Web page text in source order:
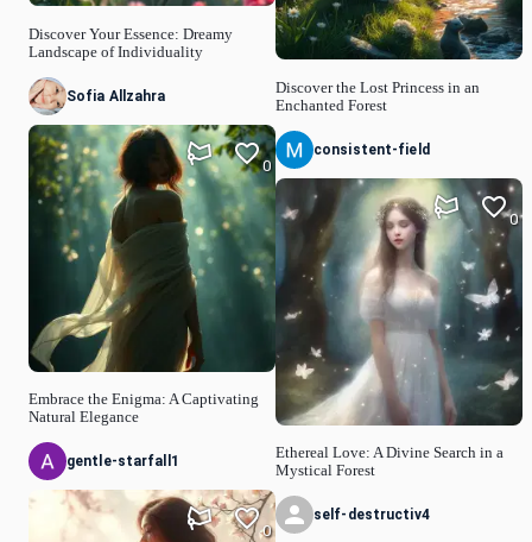
Discover Your Essence: Dreamy
Landscape of Individuality
Sofia Allzahra
Embrace the Enigma: A Captivating
Natural Elegance
0
gentle-starfall1
0
Discover the Lost Princess in an
Enchanted Forest
consistent-field
Ethereal Love: A Divine Search in a
Mystical Forest
0
self-destructiv4